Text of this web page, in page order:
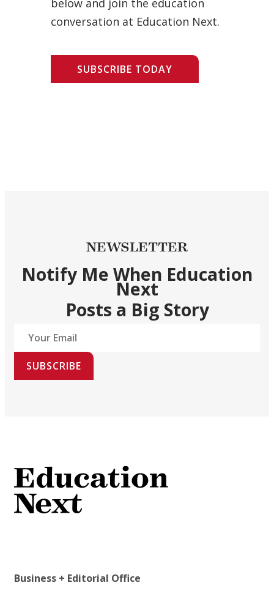
conversation at Education Next.
SUBSCRIBE TODAY
NEWSLETTER
Notify Me When Education
Next
Posts a Big Story
SUBSCRIBE
Business + Editorial Office